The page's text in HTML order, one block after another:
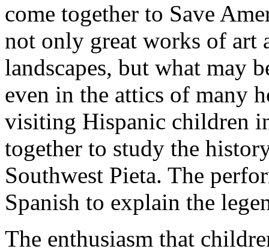
come together to Save
not only great works of art
landscapes, but what may
even in the attics of many
visiting Hispanic children
together to study the
Southwest Pieta. The
Spanish to explain the
The enthusiasm that